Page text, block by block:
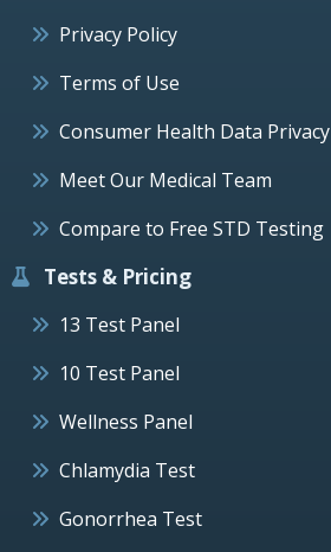
Privacy Policy
Terms of Use
Consumer Health Data Privacy
Meet Our Medical Team
Compare to Free STD Testing
Tests & Pricing
13 Test Panel
10 Test Panel
Wellness Panel
Chlamydia Test
Gonorrhea Test